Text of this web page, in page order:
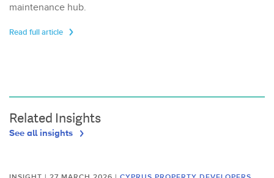
maintenance hub.
Read full article
Related Insights
See all insights